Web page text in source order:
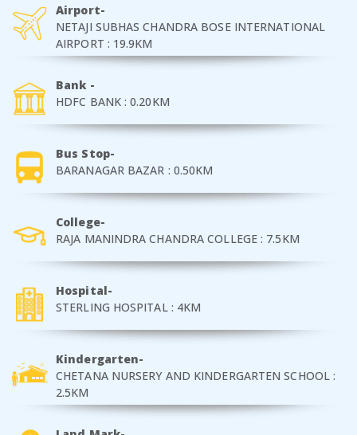
Airport-
NETAJI SUBHAS CHANDRA BOSE INTERNATIONAL
AIRPORT : 19.9KM
Bank -
HDFC BANK : 0.20KM
Bus Stop-
BARANAGAR BAZAR : 0.50KM
College-
RAJA MANINDRA CHANDRA COLLEGE : 7.5KM
Hospital-
STERLING HOSPITAL : 4KM
Kindergarten-
CHETANA NURSERY AND KINDERGARTEN SCHOOL :
2.5KM